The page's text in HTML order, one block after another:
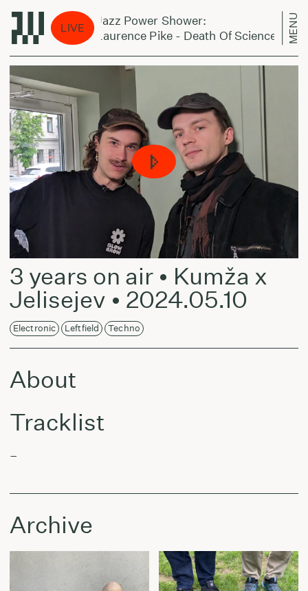
LIVE
Jazz Power Shower:
Laurence Pike - Death Of Science
MENU
3 years on air • Kumža x
Jelisejev • 2024.05.10
Electronic Leftfield Techno
About
Tracklist
–
Archive